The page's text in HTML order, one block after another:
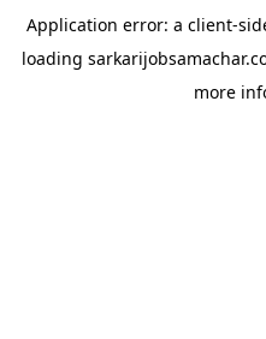
Application error: a client-
loading
more